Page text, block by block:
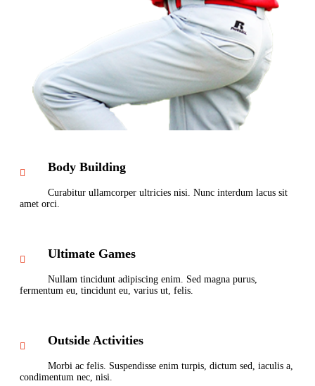
Body Building
Curabitur ullamcorper ultricies nisi. Nunc interdum lacus sit
amet orci.
Ultimate Games
Nullam tincidunt adipiscing enim. Sed magna purus,
fermentum eu, tincidunt eu, varius ut, felis.
Outside Activities
Morbi ac felis. Suspendisse enim turpis, dictum sed, iaculis a,
condimentum nec, nisi.